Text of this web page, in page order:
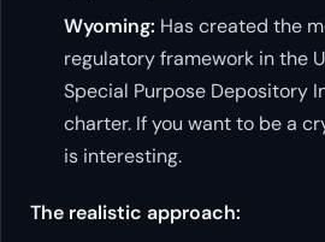
Wyoming: Has created the
regulatory framework in the
Special Purpose Depository
charter. If you want to be a
is interesting.
The realistic approach: